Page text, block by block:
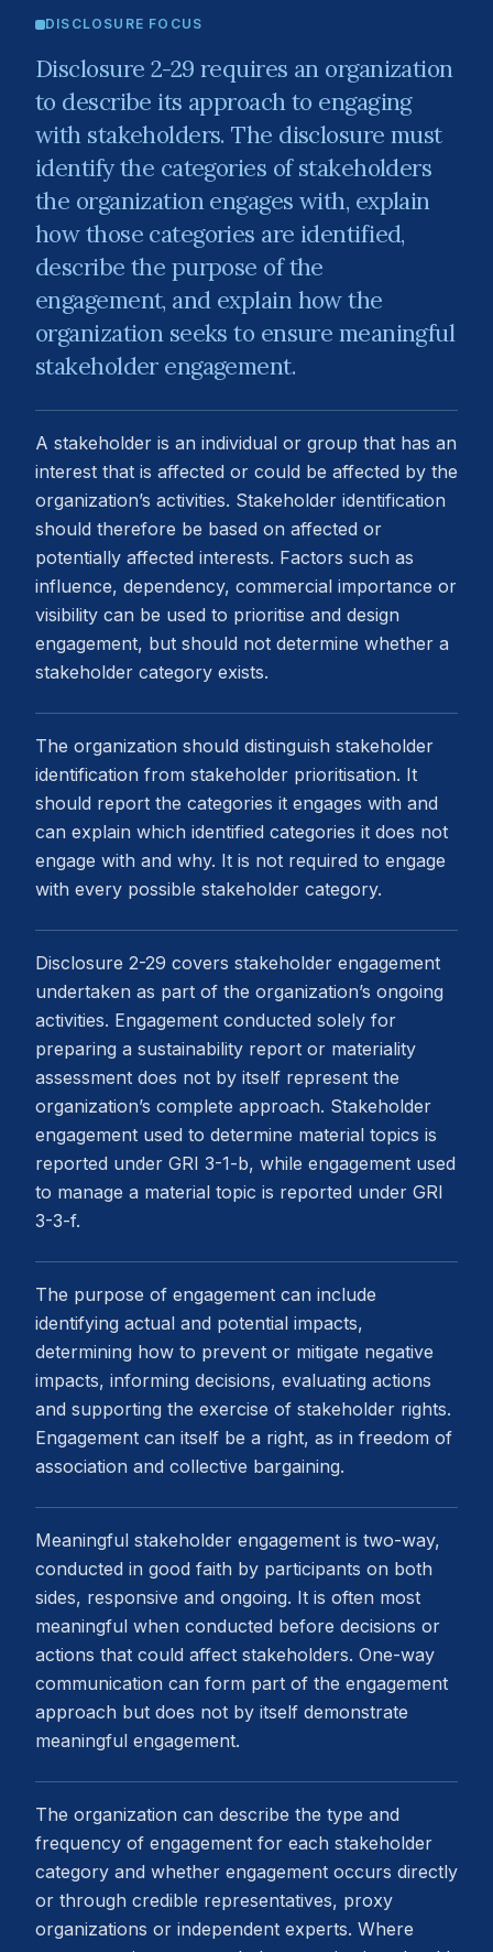
DISCLOSURE FOCUS
Disclosure 2-29 requires an organization
to describe its approach to engaging
with stakeholders. The disclosure must
identify the categories of stakeholders
the organization engages with, explain
how those categories are identified,
describe the purpose of the
engagement, and explain how the
organization seeks to ensure meaningful
stakeholder engagement.
A stakeholder is an individual or group that has an
interest that is affected or could be affected by the
organization’s activities. Stakeholder identification
should therefore be based on affected or
potentially affected interests. Factors such as
influence, dependency, commercial importance or
visibility can be used to prioritise and design
engagement, but should not determine whether a
stakeholder category exists.
The organization should distinguish stakeholder
identification from stakeholder prioritisation. It
should report the categories it engages with and
can explain which identified categories it does not
engage with and why. It is not required to engage
with every possible stakeholder category.
Disclosure 2-29 covers stakeholder engagement
undertaken as part of the organization’s ongoing
activities. Engagement conducted solely for
preparing a sustainability report or materiality
assessment does not by itself represent the
organization’s complete approach. Stakeholder
engagement used to determine material topics is
reported under GRI 3-1-b, while engagement used
to manage a material topic is reported under GRI
3-3-f.
The purpose of engagement can include
identifying actual and potential impacts,
determining how to prevent or mitigate negative
impacts, informing decisions, evaluating actions
and supporting the exercise of stakeholder rights.
Engagement can itself be a right, as in freedom of
association and collective bargaining.
Meaningful stakeholder engagement is two-way,
conducted in good faith by participants on both
sides, responsive and ongoing. It is often most
meaningful when conducted before decisions or
actions that could affect stakeholders. One-way
communication can form part of the engagement
approach but does not by itself demonstrate
meaningful engagement.
The organization can describe the type and
frequency of engagement for each stakeholder
category and whether engagement occurs directly
or through credible representatives, proxy
organizations or independent experts. Where